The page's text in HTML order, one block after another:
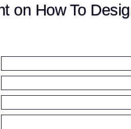
on How To